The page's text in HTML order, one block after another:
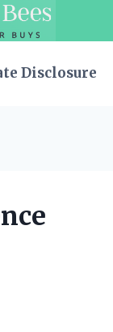
Disclosure